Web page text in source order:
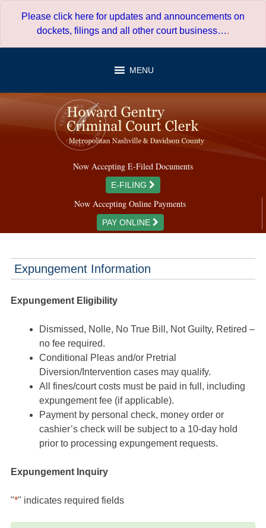
Please click here for updates and announcements on
dockets, filings and all other court business….
MENU
Now Accepting E-Filed Documents
E-FILING
Now Accepting Online Payments
PAY ONLINE
Expungement Information
Expungement Eligibility
Dismissed, Nolle, No True Bill, Not Guilty, Retired –
no fee required.
Conditional Pleas and/or Pretrial
Diversion/Intervention cases may qualify.
All fines/court costs must be paid in full, including
expungement fee (if applicable).
Payment by personal check, money order or
cashier’s check will be subject to a 10-day hold
prior to processing expungement requests.
Expungement Inquiry
"*" indicates required fields